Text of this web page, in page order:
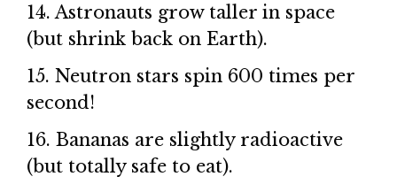
14. Astronauts grow taller in space
(but shrink back on Earth).
15. Neutron stars spin 600 times per
second!
16. Bananas are slightly radioactive
(but totally safe to eat).